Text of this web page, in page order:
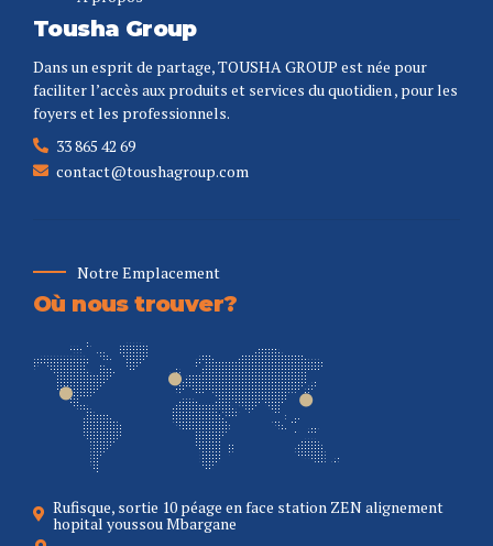
Tousha Group
Dans un esprit de partage, TOUSHA GROUP est née pour
faciliter l’accès aux produits et services du quotidien , pour les
foyers et les professionnels.
33 865 42 69
contact@toushagroup.com
Notre Emplacement
Où nous trouver?
Rufisque, sortie 10 péage en face station ZEN alignement
hopital youssou Mbargane